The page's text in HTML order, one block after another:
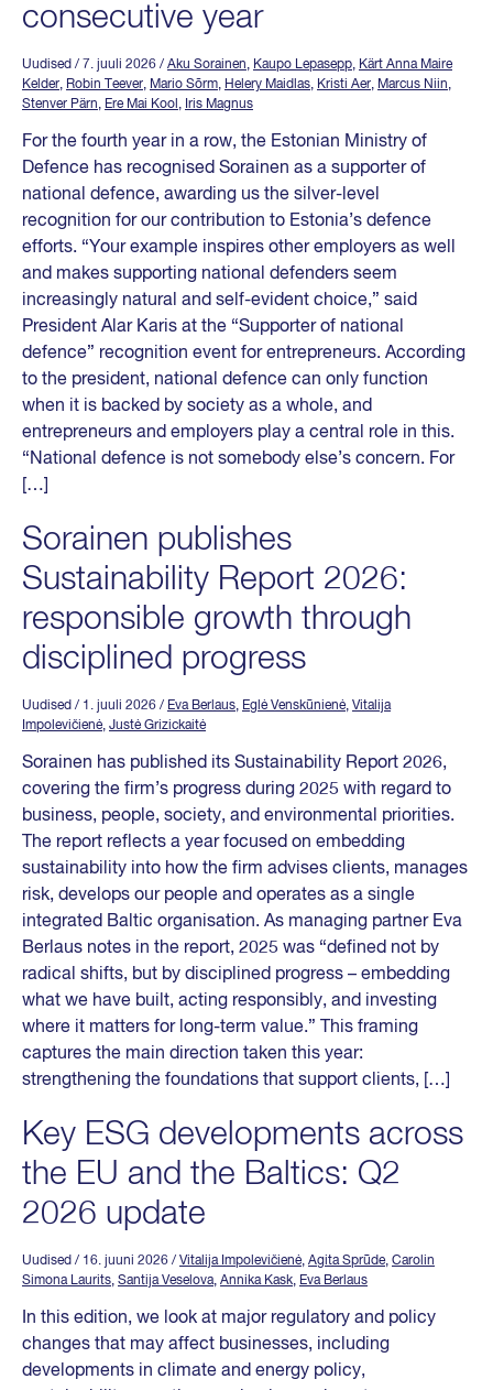
consecutive year
Uudised / 7. juuli 2026 / Aku Sorainen, Kaupo Lepasepp, Kärt Anna Maire
Kelder, Robin Teever, Mario Sõrm, Helery Maidlas, Kristi Aer, Marcus Niin,
Stenver Pärn, Ere Mai Kool , Iris Magnus
For the fourth year in a row, the Estonian Ministry of
Defence has recognised Sorainen as a supporter of
national defence, awarding us the silver-level
recognition for our contribution to Estonia’s defence
efforts. “Your example inspires other employers as well
and makes supporting national defenders seem
increasingly natural and self-evident choice,” said
President Alar Karis at the “Supporter of national
defence” recognition event for entrepreneurs. According
to the president, national defence can only function
when it is backed by society as a whole, and
entrepreneurs and employers play a central role in this.
“National defence is not somebody else’s concern. For
[…]
Sorainen publishes
Sustainability Report 2026:
responsible growth through
disciplined progress
Uudised / 1. juuli 2026 / Eva Berlaus, Eglė Venskūnienė, Vitalija
Impolevičienė, Justė Grizickaitė
Sorainen has published its Sustainability Report 2026,
covering the firm’s progress during 2025 with regard to
business, people, society, and environmental priorities.
The report reflects a year focused on embedding
sustainability into how the firm advises clients, manages
risk, develops our people and operates as a single
integrated Baltic organisation. As managing partner Eva
Berlaus notes in the report, 2025 was “defined not by
radical shifts, but by disciplined progress – embedding
what we have built, acting responsibly, and investing
where it matters for long-term value.” This framing
captures the main direction taken this year:
strengthening the foundations that support clients, […]
Key ESG developments across
the EU and the Baltics: Q2
2026 update
Uudised / 16. juuni 2026 / Vitalija Impolevičienė, Agita Sprūde, Carolin
Simona Laurits, Santija Veselova, Annika Kask, Eva Berlaus
In this edition, we look at major regulatory and policy
changes that may affect businesses, including
developments in climate and energy policy,